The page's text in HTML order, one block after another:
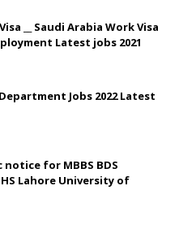
__ Saudi Arabia Work Visa
Latest jobs 2021
Jobs 2022 Latest
notice for MBBS BDS
Lahore University of